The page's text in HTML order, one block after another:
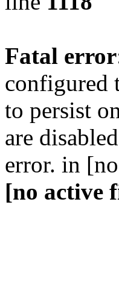
Fatal error
configured
to persist
are
error. in
[no active